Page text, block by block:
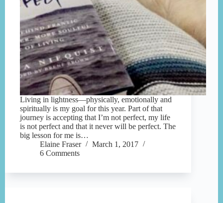
Living in lightness—physically, emotionally and
spiritually is my goal for this year. Part of that
journey is accepting that I’m not perfect, my life
is not perfect and that it never will be perfect. The
big lesson for me is…
Elaine Fraser
March 1, 2017
6 Comments